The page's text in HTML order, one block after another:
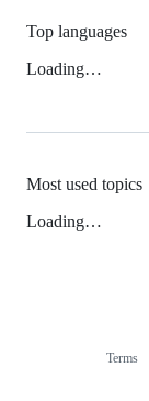
Top languages
Loading…
Most used topics
Loading…
Terms